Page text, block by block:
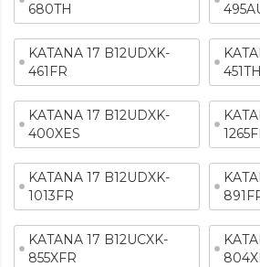
680TH
KATANA 17 B12UDXK-
461FR
451TH
KATANA 17 B12UDXK-
400XES
KATANA 17 B12UDXK-
1013FR
KATANA 17 B12UCXK-
855XFR